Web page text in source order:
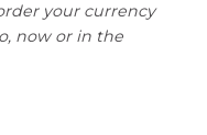
your currency
now or in the